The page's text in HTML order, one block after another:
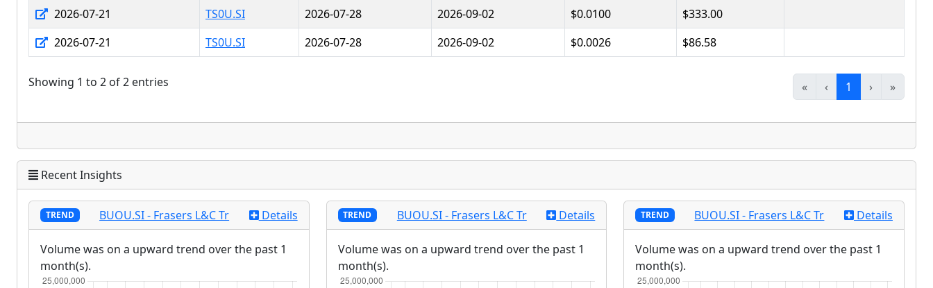
2026-07-21
TS0U.SI 2026-07-28 2026-09-02 $0.0100
$333.00
2026-07-21
TS0U.SI 2026-07-28 2026-09-02 $0.0026 $86.58
Showing 1 to 2 of 2 entries « ‹ 1 › »
Recent Insights
TREND BUOU.SI - Frasers L&C Tr Details
Volume was on a upward trend over the past 1
month(s).
TREND BUOU.SI - Frasers L&C Tr Details
Volume was on a upward trend over the past 1
month(s).
TREND BUOU.SI - Frasers L&C Tr Details
Volume was on a upward trend over the past 1
month(s).